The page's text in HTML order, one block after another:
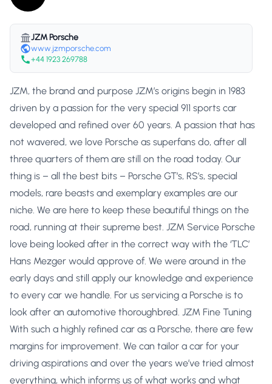
JZM Porsche
www.jzmporsche.com
+44 1923 269788
JZM, the brand and purpose JZM’s origins begin in 1983
driven by a passion for the very special 911 sports car
developed and refined over 60 years. A passion that has
not wavered, we love Porsche as superfans do, after all
three quarters of them are still on the road today. Our
thing is – all the best bits – Porsche GT’s, RS’s, special
models, rare beasts and exemplary examples are our
niche. We are here to keep these beautiful things on the
road, running at their supreme best. JZM Service Porsche
love being looked after in the correct way with the ‘TLC’
Hans Mezger would approve of. We were around in the
early days and still apply our knowledge and experience
to every car we handle. For us servicing a Porsche is to
look after an automotive thoroughbred. JZM Fine Tuning
With such a highly refined car as a Porsche, there are few
margins for improvement. We can tailor a car for your
driving aspirations and over the years we’ve tried almost
everything, which informs us of what works and what